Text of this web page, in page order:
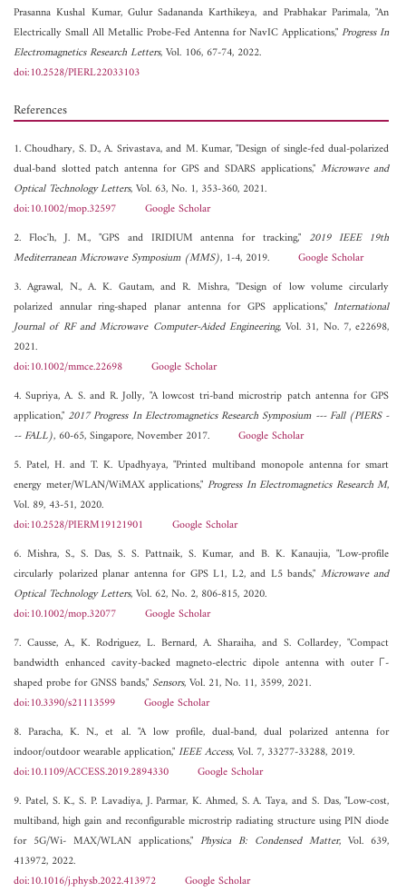
Prasanna Kushal Kumar, Gulur Sadananda Karthikeya, and Prabhakar Parimala, "An
Electrically Small All Metallic Probe-Fed Antenna for NavIC Applications,"Progress In
Electromagnetics Research Letters, Vol. 106, 67-74, 2022.
doi:10.2528/PIERL22033103
References
1. Choudhary, S. D., A. Srivastava, and M. Kumar, "Design of single-fed dual-polarized
dual-band slotted patch antenna for GPS and SDARS applications," Microwave and
Optical Technology Letters, Vol. 63, No. 1, 353-360, 2021.
doi:10.1002/mop.32597
Google Scholar
2. Floc'h, J. M., "GPS and IRIDIUM antenna for tracking," 2019 IEEE 19th
Mediterranean Microwave Symposium (MMS), 1-4, 2019. Google Scholar
3. Agrawal, N., A. K. Gautam, and R. Mishra, "Design of low volume circularly
polarized annular ring-shaped planar antenna for GPS applications,"International
Journal of RF and Microwave Computer-Aided Engineering, Vol. 31, No. 7, e22698,
2021.
doi:10.1002/mmce.22698
Google Scholar
4. Supriya, A. S. and R. Jolly, "A lowcost tri-band microstrip patch antenna for GPS
application," 2017 Progress In Electromagnetics Research Symposium --- Fall (PIERS -
-- FALL), 60-65, Singapore, November 2017. Google Scholar
5. Patel, H. and T. K. Upadhyaya, "Printed multiband monopole antenna for smart
energy meter/WLAN/WiMAX applications," Progress In Electromagnetics Research M,
Vol. 89, 43-51, 2020.
doi:10.2528/PIERM19121901
Google Scholar
6. Mishra, S., S. Das, S. S. Pattnaik, S. Kumar, and B. K. Kanaujia, "Low-profile
circularly polarized planar antenna for GPS L1, L2, and L5 bands," Microwave and
Optical Technology Letters, Vol. 62, No. 2, 806-815, 2020.
doi:10.1002/mop.32077
Google Scholar
7. Causse, A., K. Rodriguez, L. Bernard, A. Sharaiha, and S. Collardey, "Compact
bandwidth enhanced cavity-backed magneto-electric dipole antenna with outer Γ-
shaped probe for GNSS bands," Sensors, Vol. 21, No. 11, 3599, 2021.
doi:10.3390/s21113599
Google Scholar
8. Paracha, K. N., et al. "A low profile, dual-band, dual polarized antenna for
indoor/outdoor wearable application,"IEEE Access, Vol. 7, 33277-33288, 2019.
doi:10.1109/ACCESS.2019.2894330
Google Scholar
9. Patel, S. K., S. P. Lavadiya, J. Parmar, K. Ahmed, S. A. Taya, and S. Das, "Low-cost,
multiband, high gain and reconfigurable microstrip radiating structure using PIN diode
for 5G/Wi- MAX/WLAN applications,"Physica B: Condensed Matter, Vol. 639,
413972, 2022.
doi:10.1016/j.physb.2022.413972
Google Scholar